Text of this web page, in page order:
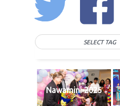
SELECT TAG
Nawamini 2025